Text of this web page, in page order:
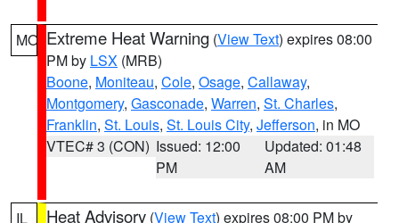
MO Extreme Heat Warning (View Text) expires 08:00
PM by LSX (MRB)
Boone, Moniteau, Cole, Osage, Callaway,
Montgomery, Gasconade, Warren, St. Charles,
Franklin, St. Louis, St. Louis City, Jefferson, in MO
VTEC# 3 (CON) Issued: 12:00
PM
Updated: 01:48
AM
IL Heat Advisory (View Text) expires 08:00 PM by